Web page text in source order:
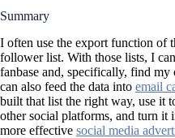
Summary
I often use the export function of
follower list. With those lists, I
fanbase and, specifically, find my
can also feed the data into email
built that list the right way, use it
other social platforms, and turn it
more effective social media